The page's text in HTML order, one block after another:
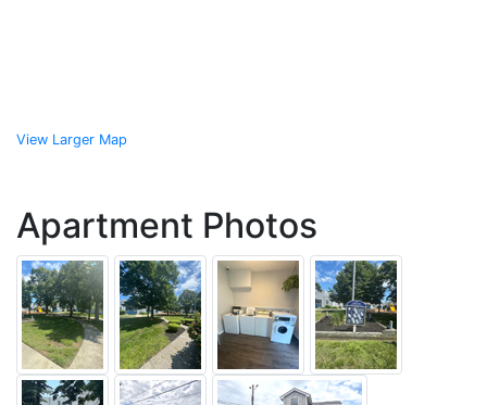
View Larger Map
Apartment Photos